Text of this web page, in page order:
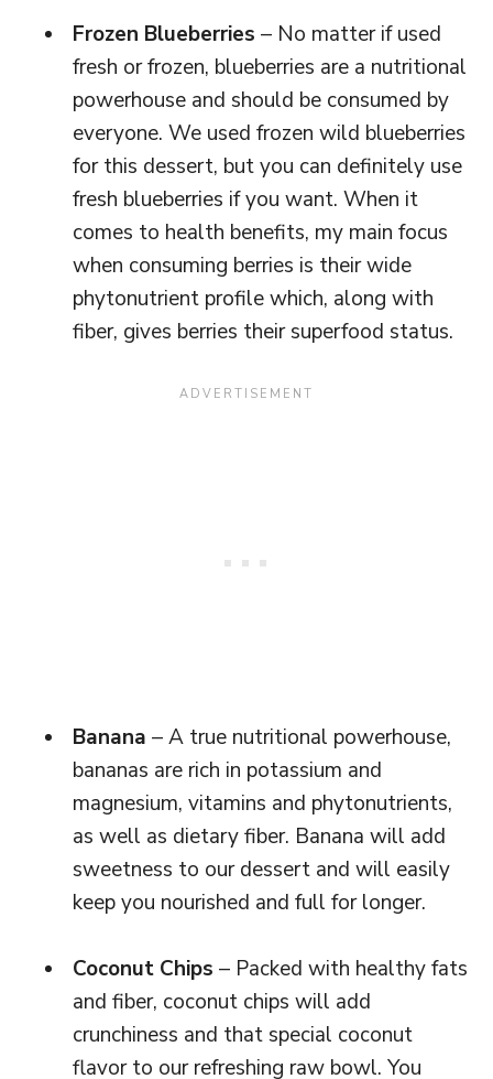
Frozen Blueberries – No matter if used
fresh or frozen, blueberries are a nutritional
powerhouse and should be consumed by
everyone. We used frozen wild blueberries
for this dessert, but you can definitely use
fresh blueberries if you want. When it
comes to health benefits, my main focus
when consuming berries is their wide
phytonutrient profile which, along with
fiber, gives berries their superfood status.
Banana – A true nutritional powerhouse,
bananas are rich in potassium and
magnesium, vitamins and phytonutrients,
as well as dietary fiber. Banana will add
sweetness to our dessert and will easily
keep you nourished and full for longer.
Coconut Chips – Packed with healthy fats
and fiber, coconut chips will add
crunchiness and that special coconut
flavor to our refreshing raw bowl. You